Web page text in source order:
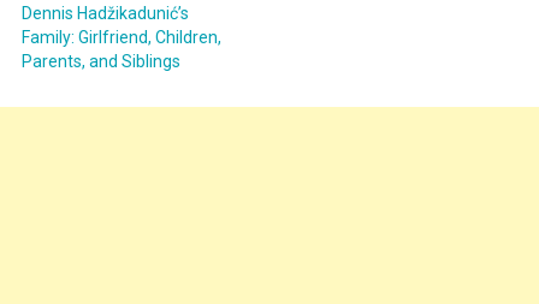
Dennis Hadžikadunić’s
Family: Girlfriend, Children,
Parents, and Siblings